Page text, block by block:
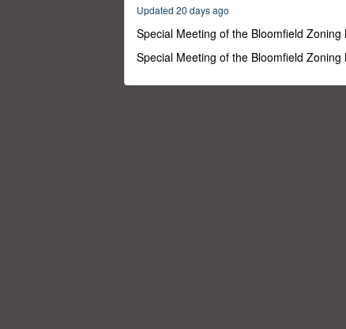
minutes,
secondsVolume
0%
Updated 20 days ago
Special Meeting of the Bloomfield
Special Meeting of the Bloomfield